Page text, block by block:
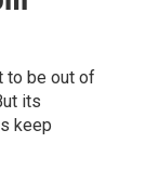
to be out of
its
keep